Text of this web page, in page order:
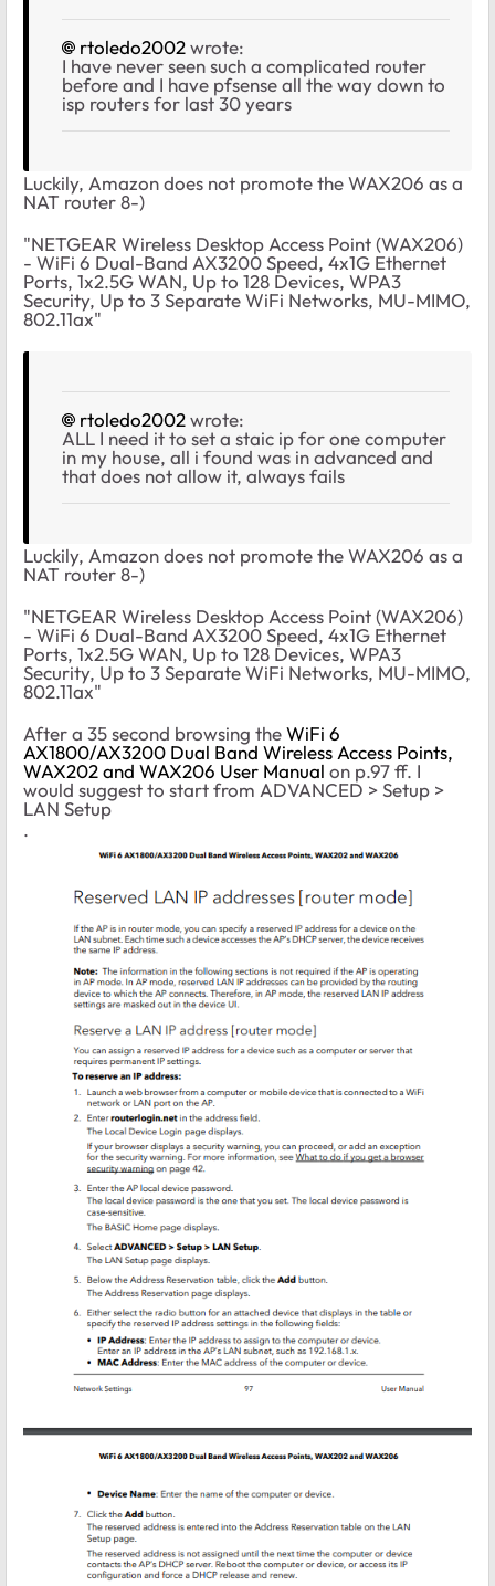
rtoledo2002wrote:
I have never seen such a complicated router
before and I have pfsense all the way down to
isp routers for last 30 years
Luckily, Amazon does not promote the WAX206 as a
NAT router 8-)
"NETGEAR Wireless Desktop Access Point (WAX206)
- WiFi 6 Dual-Band AX3200 Speed, 4x1G Ethernet
Ports, 1x2.5G WAN, Up to 128 Devices, WPA3
Security, Up to 3 Separate WiFi Networks, MU-MIMO,
802.11ax"
rtoledo2002wrote:
ALL I need it to set a staic ip for one computer
in my house, all i found was in advanced and
that does not allow it, always fails
Luckily, Amazon does not promote the WAX206 as a
NAT router 8-)
"NETGEAR Wireless Desktop Access Point (WAX206)
- WiFi 6 Dual-Band AX3200 Speed, 4x1G Ethernet
Ports, 1x2.5G WAN, Up to 128 Devices, WPA3
Security, Up to 3 Separate WiFi Networks, MU-MIMO,
802.11ax"
After a 35 second browsing theWiFi 6
AX1800/AX3200 Dual Band Wireless Access Points,
WAX202 and WAX206 User Manual on p.97 ff. I
would suggest to start from ADVANCED > Setup >
LAN Setup
.